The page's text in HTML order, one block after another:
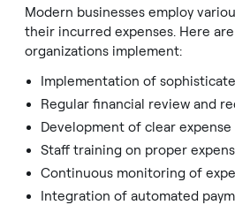
Modern businesses employ
their incurred expenses. Here
organizations implement:
Implementation of
Regular financial review and
Development of clear
Staff training on proper
Continuous monitoring of
Integration of automated